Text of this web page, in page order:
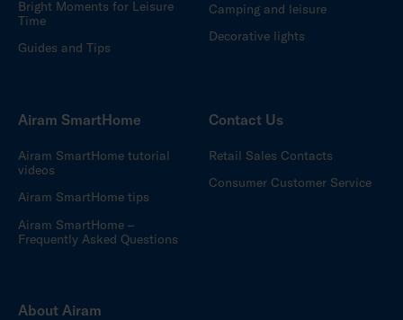
Bright Moments for Leisure
Time
Guides and Tips
Camping and leisure
Decorative lights
Airam SmartHome
Airam SmartHome tutorial
videos
Airam SmartHome tips
Airam SmartHome –
Frequently Asked Questions
Contact Us
Retail Sales Contacts
Consumer Customer Service
About Airam